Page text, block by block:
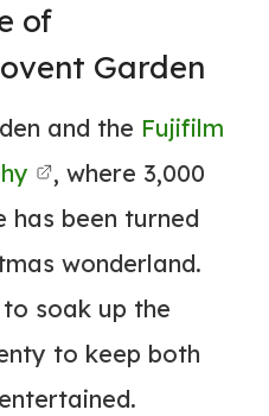
of
Garden
and the Fujifilm
, where 3,000
has been turned
wonderland.
soak up the
to keep both